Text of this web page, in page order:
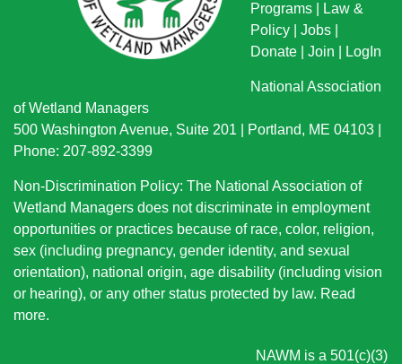
Programs
Law &
Policy
Jobs
Donate
Join LogIn
National Association
of Wetland Managers
500 Washington Avenue, Suite 201 | Portland, ME 04103 |
Phone: 207-892-3399
Non-Discrimination Policy: The National Association of
Wetland Managers does not discriminate in employment
opportunities or practices because of race, color, religion,
sex (including pregnancy, gender identity, and sexual
orientation), national origin, age disability (including vision
or hearing), or any other status protected by law. Read
more.
NAWM is a 501(c)(3)